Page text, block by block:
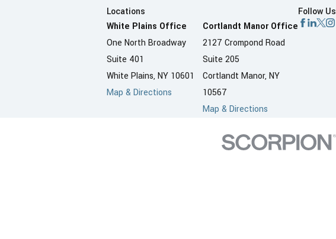
Locations
White Plains Office
One North Broadway
Suite 401
White Plains, NY 10601
Map & Directions
Cortlandt Manor Office
2127 Crompond Road
Suite 205
Cortlandt Manor, NY
10567
Map & Directions
Follow Us